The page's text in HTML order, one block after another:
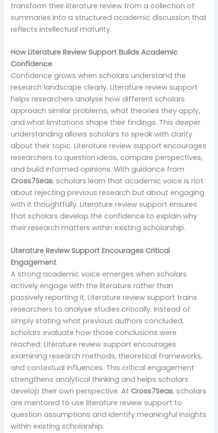
transform their literature review from a collection of
summaries into a structured academic discussion that
reflects intellectual maturity.
How Literature Review Support Builds Academic
Confidence
Confidence grows when scholars understand the
research landscape clearly. Literature review support
helps researchers analyse how different scholars
approach similar problems, what theories they apply,
and what limitations shape their findings. This deeper
understanding allows scholars to speak with clarity
about their topic. Literature review support encourages
researchers to question ideas, compare perspectives,
and build informed opinions. With guidance from
Cross7Seas, scholars learn that academic voice is not
about rejecting previous research but about engaging
with it thoughtfully. Literature review support ensures
that scholars develop the confidence to explain why
their research matters within existing scholarship.
Literature Review Support Encourages Critical
Engagement
A strong academic voice emerges when scholars
actively engage with the literature rather than
passively reporting it. Literature review support trains
researchers to analyse studies critically. Instead of
simply stating what previous authors concluded,
scholars evaluate how those conclusions were
reached. Literature review support encourages
examining research methods, theoretical frameworks,
and contextual influences. This critical engagement
strengthens analytical thinking and helps scholars
develop their own perspective. AtCross7Seas, scholars
are mentored to use literature review support to
question assumptions and identify meaningful insights
within existing scholarship.